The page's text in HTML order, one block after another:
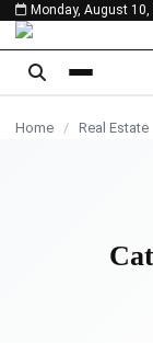
content
Monday, August 10,
Home / Real Estate
REAL ESTATE